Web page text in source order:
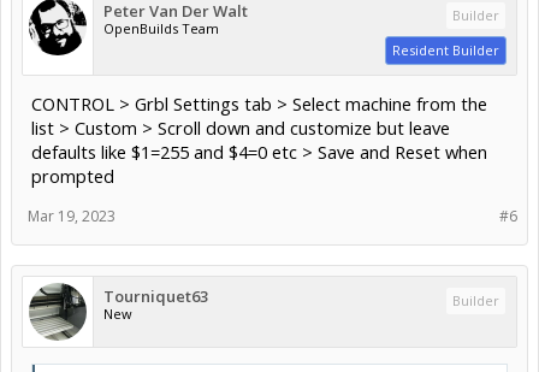
Peter Van Der Walt
OpenBuilds Team
Builder
Resident Builder
CONTROL > Grbl Settings tab > Select machine from the
list > Custom > Scroll down and customize but leave
defaults like $1=255 and $4=0 etc > Save and Reset when
prompted
#6
Mar 19, 2023
Tourniquet63
New
Builder